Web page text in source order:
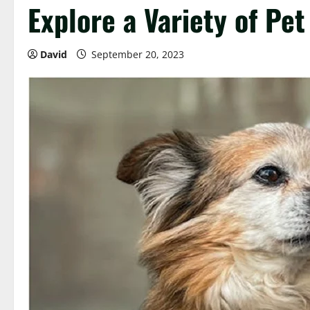
Explore a Variety of
David September 20, 2023